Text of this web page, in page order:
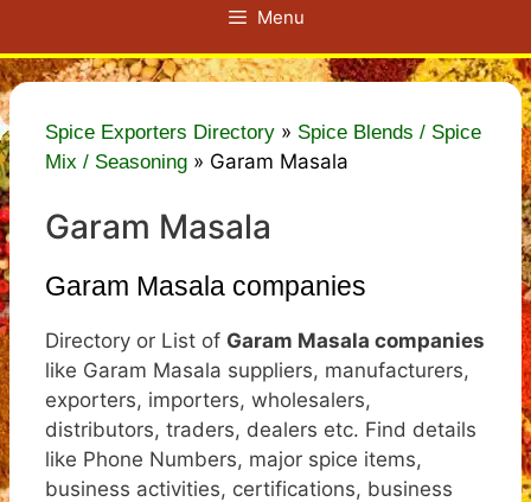
Menu
Spice Exporters Directory » Spice Blends / Spice
Mix / Seasoning » Garam Masala
Garam Masala
Garam Masala companies
Directory or List of Garam Masala companies
like Garam Masala suppliers, manufacturers,
exporters, importers, wholesalers,
distributors, traders, dealers etc. Find details
like Phone Numbers, major spice items,
business activities, certifications, business